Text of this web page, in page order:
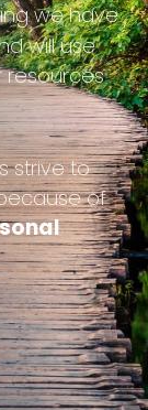
we have
will use
resources
strive to
of